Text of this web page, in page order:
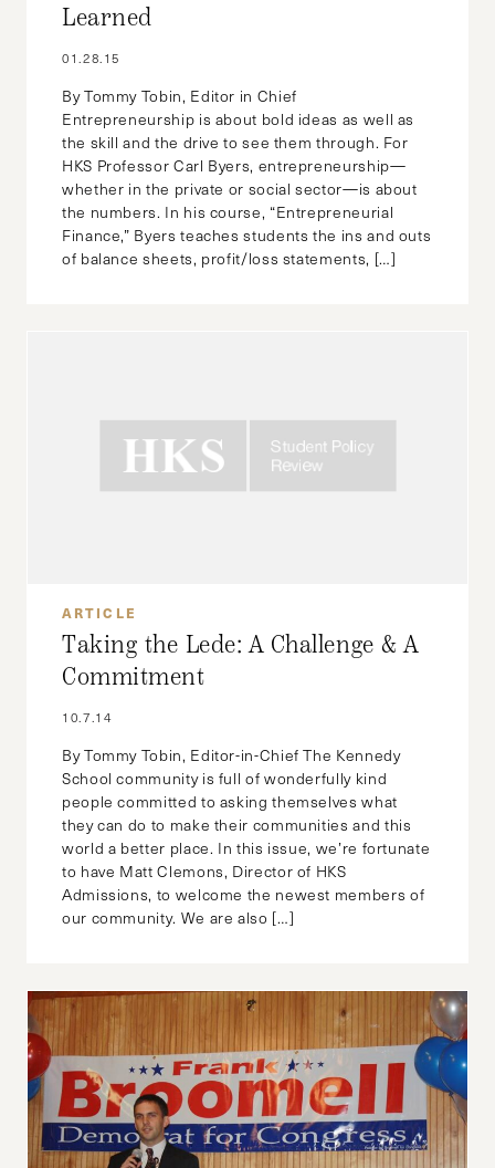
Learned
01.28.15
By Tommy Tobin, Editor in Chief
Entrepreneurship is about bold ideas as well as
the skill and the drive to see them through. For
HKS Professor Carl Byers, entrepreneurship—
whether in the private or social sector—is about
the numbers. In his course, “Entrepreneurial
Finance,” Byers teaches students the ins and outs
of balance sheets, profit/loss statements, […]
ARTICLE
Taking the Lede: A Challenge & A
Commitment
10.7.14
By Tommy Tobin, Editor-in-Chief The Kennedy
School community is full of wonderfully kind
people committed to asking themselves what
they can do to make their communities and this
world a better place. In this issue, we’re fortunate
to have Matt Clemons, Director of HKS
Admissions, to welcome the newest members of
our community. We are also […]